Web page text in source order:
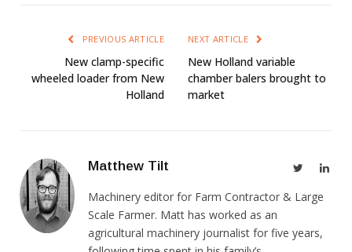
PREVIOUS ARTICLE
New clamp-specific
wheeled loader from New
Holland
NEXT ARTICLE
New Holland variable
chamber balers brought to
market
Matthew Tilt Twitter
Machinery editor for Farm Contractor & Large
Scale Farmer. Matt has worked as an
agricultural machinery journalist for five years,